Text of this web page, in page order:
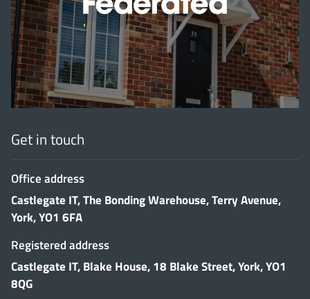
'
Get in touch
Office address
Castlegate IT, The Bonding Warehouse, Terry Avenue,
York, YO1 6FA
Registered address
Castlegate IT, Blake House, 18 Blake Street, York, YO1
8QG